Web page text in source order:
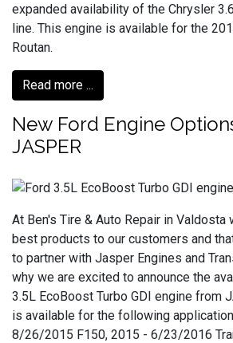
expanded availability of the Chrysler
line. This engine is available for the
Routan.
Read more ...
New Ford Engine
JASPER
At Ben's Tire & Auto Repair in
best products to our customers and
to partner with Jasper Engines and
why we are excited to announce the
3.5L EcoBoost Turbo GDI engine from
is available for the following
8/26/2015 F150, 2015 - 6/23/2016